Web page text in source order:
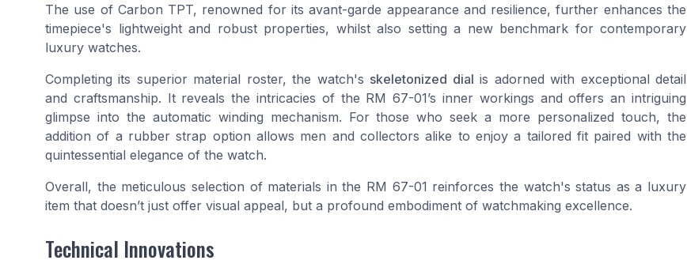
The use of Carbon TPT, renowned for its avant-garde appearance and resilience, further enhances the
timepiece's lightweight and robust properties, whilst also setting a new benchmark for contemporary
luxury watches.
Completing its superior material roster, the watch's skeletonized dial is adorned with exceptional detail
and craftsmanship. It reveals the intricacies of the RM 67-01’s inner workings and offers an intriguing
glimpse into the automatic winding mechanism. For those who seek a more personalized touch, the
addition of a rubber strap option allows men and collectors alike to enjoy a tailored fit paired with the
quintessential elegance of the watch.
Overall, the meticulous selection of materials in the RM 67-01 reinforces the watch's status as a luxury
item that doesn’t just offer visual appeal, but a profound embodiment of watchmaking excellence.
Technical Innovations